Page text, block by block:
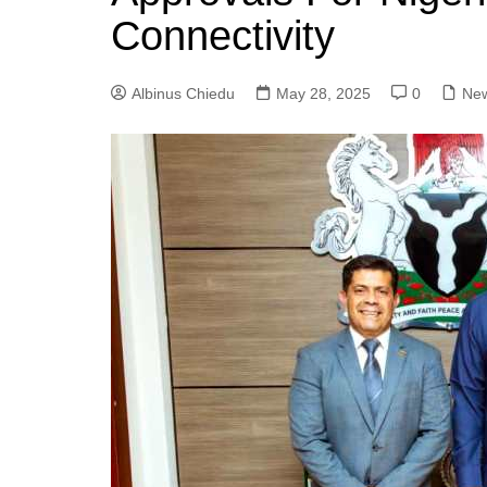
Connectivity
Albinus Chiedu May 28, 2025 0